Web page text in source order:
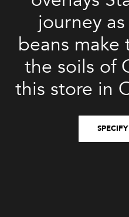
journey
beans make
the soils of
this store in